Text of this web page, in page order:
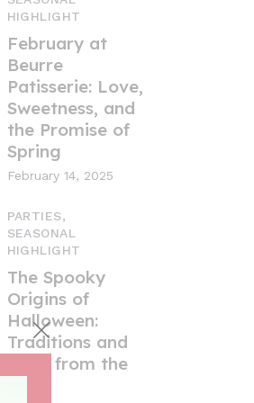
HIGHLIGHT
February at
Beurre
Patisserie: Love,
Sweetness, and
the Promise of
Spring
February 14, 2025
PARTIES,
SEASONAL
HIGHLIGHT
The Spooky
Origins of
Halloween:
Traditions and
Tales from the